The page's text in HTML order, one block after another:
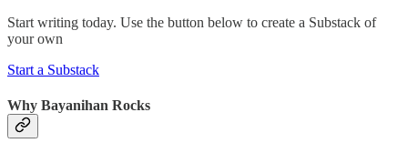
Start writing today. Use the button below to create a Substack of
your own
Start a Substack
Why Bayanihan Rocks